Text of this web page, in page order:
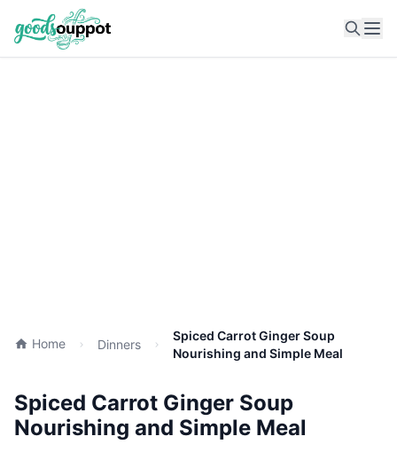
Home Dinners
Spiced Carrot Ginger Soup
Nourishing and Simple Meal
Spiced Carrot Ginger Soup
Nourishing and Simple Meal